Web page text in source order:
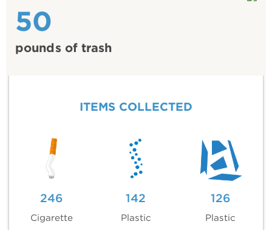
50
pounds of trash
ITEMS COLLECTED
246
Cigarette
142
Plastic
126
Plastic